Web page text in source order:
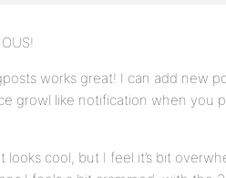
works great! I can add new
growl like notification when you
cool, but I feel it’s bit